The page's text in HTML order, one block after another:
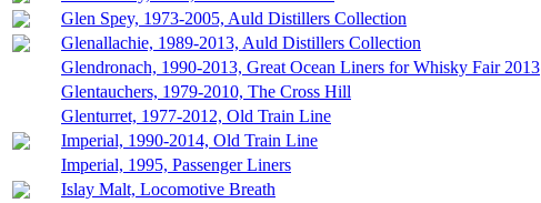
Glen Spey, 1973-2005, Auld Distillers Collection
Glenallachie, 1989-2013, Auld Distillers Collection
Glendronach, 1990-2013, Great Ocean Liners for Whisky Fair 2013
Glentauchers, 1979-2010, The Cross Hill
Glenturret, 1977-2012, Old Train Line
Imperial, 1990-2014, Old Train Line
Imperial, 1995, Passenger Liners
Islay Malt, Locomotive Breath